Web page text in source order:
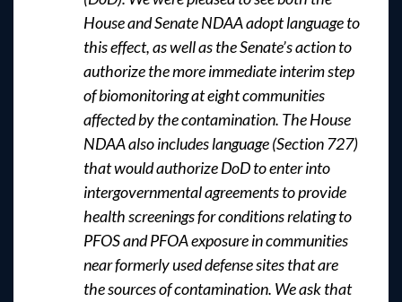
House and Senate NDAA adopt language to
this effect, as well as the Senate’s action to
authorize the more immediate interim step
of biomonitoring at eight communities
affected by the contamination. The House
NDAA also includes language (Section 727)
that would authorize DoD to enter into
intergovernmental agreements to provide
health screenings for conditions relating to
PFOS and PFOA exposure in communities
near formerly used defense sites that are
the sources of contamination. We ask that